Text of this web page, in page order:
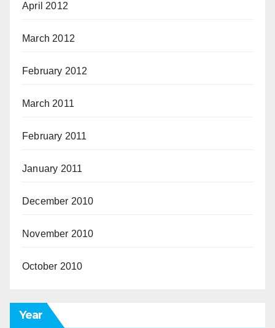
April 2012
March 2012
February 2012
March 2011
February 2011
January 2011
December 2010
November 2010
October 2010
Year